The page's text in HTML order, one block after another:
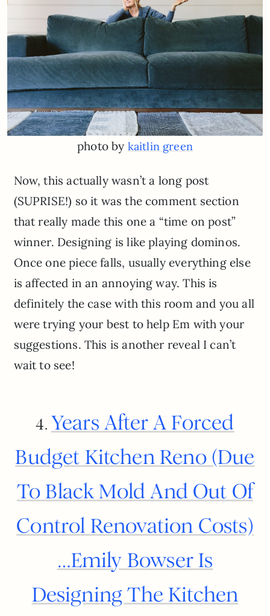
photo by kaitlin green
Now, this actually wasn’t a long post
(SUPRISE!) so it was the comment section
that really made this one a “time on post”
winner. Designing is like playing dominos.
Once one piece falls, usually everything else
is affected in an annoying way. This is
definitely the case with this room and you all
were trying your best to help Em with your
suggestions. This is another reveal I can’t
wait to see!
4. Years After A Forced
Budget Kitchen Reno (Due
To Black Mold And Out Of
Control Renovation Costs)
…Emily Bowser Is
Designing The Kitchen